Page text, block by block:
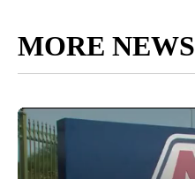
MORE NEWS